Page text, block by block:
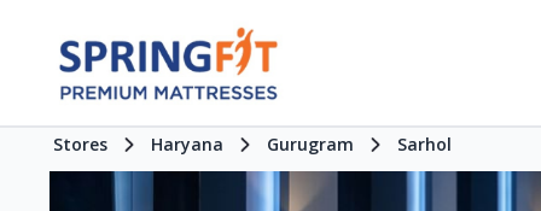
Stores Haryana Gurugram Sarhol